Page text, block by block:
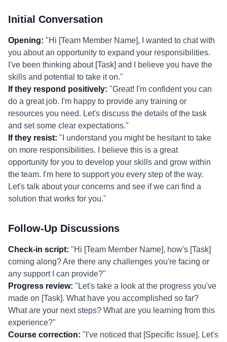
Initial Conversation
Opening: "Hi [Team Member Name], I wanted to chat with
you about an opportunity to expand your responsibilities.
I've been thinking about [Task] and I believe you have the
skills and potential to take it on."
If they respond positively: "Great! I'm confident you can
do a great job. I'm happy to provide any training or
resources you need. Let's discuss the details of the task
and set some clear expectations."
If they resist: "I understand you might be hesitant to take
on more responsibilities. I believe this is a great
opportunity for you to develop your skills and grow within
the team. I'm here to support you every step of the way.
Let's talk about your concerns and see if we can find a
solution that works for you."
Follow-Up Discussions
Check-in script: "Hi [Team Member Name], how's [Task]
coming along? Are there any challenges you're facing or
any support I can provide?"
Progress review: "Let's take a look at the progress you've
made on [Task]. What have you accomplished so far?
What are your next steps? What are you learning from this
experience?"
Course correction: "I've noticed that [Specific Issue]. Let's